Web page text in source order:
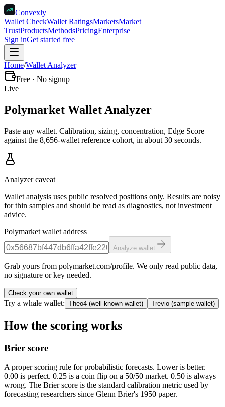
Convexly
Wallet CheckWallet RatingsMarketsMarket
TrustProductsMethodsPricingEnterprise
Sign inGet started free
Home/Wallet Analyzer
Free · No signup
Live
Polymarket Wallet Analyzer
Paste any wallet. Calibration, sizing, concentration, Edge Score
against the 8,656-wallet reference cohort, in about 30 seconds.
Analyzer caveat
Wallet analysis uses public resolved positions only. Results are noisy
for thin samples and should be read as diagnostics, not investment
advice.
Polymarket wallet address
Analyze wallet
Grab yours from polymarket.com/profile. We only read public data,
no signature or key needed.
Check your own wallet
Try a whale wallet: Theo4 (well-known wallet) Trevio (sample wallet)
How the scoring works
Brier score
A proper scoring rule for probabilistic forecasts. Lower is better.
0.00 is perfect. 0.25 is a coin flip on a 50/50 market. 0.50 is always
wrong. The Brier score is the standard calibration metric used by
forecasting researchers since Glenn Brier's 1950 paper.